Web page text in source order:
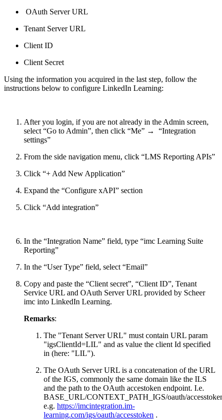
OAuth Server URL
Tenant Server URL
Client ID
Client Secret
Using the information you acquired in the last step, follow the
instructions below to configure LinkedIn Learning:
After you login, if you are not already in the Admin screen,
select “Go to Admin”, then click “Me” → “Integration
settings”
From the side navigation menu, click “LMS Reporting APIs”
Click “+ Add New Application”
Expand the “Configure xAPI” section
Click “Add integration”
In the “Integration Name” field, type “imc Learning Suite
Reporting”
In the “User Type” field, select “Email”
Copy and paste the “Client secret”, “Client ID”, Tenant
Service URL and OAuth Server URL provided by Scheer
imc into LinkedIn Learning.
Remarks:
The "Tenant Server URL" must contain URL param
"igsClientId=LIL" and as value the client Id specified
in (here: "LIL").
The OAuth Server URL is a concatenation of the URL
of the IGS, commonly the same domain like the ILS
and the path to the OAuth accestoken endpoint. I.e.
BASE_URL/CONTEXT_PATH_IGS/oauth/
e.g. https://imcintegration.im-
learning.com/igs/oauth/accesstoken .